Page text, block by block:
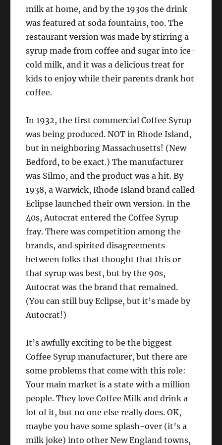
milk at home, and by the 1930s the drink
was featured at soda fountains, too. The
restaurant version was made by stirring a
syrup made from coffee and sugar into ice-
cold milk, and it was a delicious treat for
kids to enjoy while their parents drank hot
coffee.
In 1932, the first commercial Coffee Syrup
was being produced. NOT in Rhode Island,
but in neighboring Massachusetts! (New
Bedford, to be exact.) The manufacturer
was Silmo, and the product was a hit. By
1938, a Warwick, Rhode Island brand called
Eclipse launched their own version. In the
40s, Autocrat entered the Coffee Syrup
fray. There was competition among the
brands, and spirited disagreements
between folks that thought that this or
that syrup was best, but by the 90s,
Autocrat was the brand that remained.
(You can still buy Eclipse, but it’s made by
Autocrat!)
It’s awfully exciting to be the biggest
Coffee Syrup manufacturer, but there are
some problems that come with this role:
Your main market is a state with a million
people. They love Coffee Milk and drink a
lot of it, but no one else really does. OK,
maybe you have some splash-over (it’s a
milk joke) into other New England towns,